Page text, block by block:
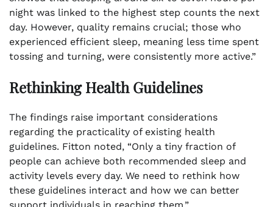
night was linked to the highest step counts the next
day. However, quality remains crucial; those who
experienced efficient sleep, meaning less time spent
tossing and turning, were consistently more active.”
Rethinking Health Guidelines
The findings raise important considerations
regarding the practicality of existing health
guidelines. Fitton noted, “Only a tiny fraction of
people can achieve both recommended sleep and
activity levels every day. We need to rethink how
these guidelines interact and how we can better